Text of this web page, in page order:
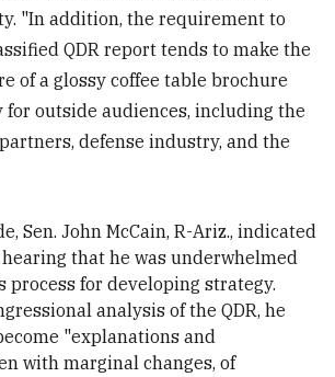
"In addition, the requirement to
QDR report tends to make the
of a glossy coffee table brochure
outside audiences, including the
defense industry, and the
Sen. John McCain, R-Ariz., indicated
hearingthat he was underwhelmed
process for developing strategy.
analysis of the QDR, he
"explanations and
with marginal changes, of